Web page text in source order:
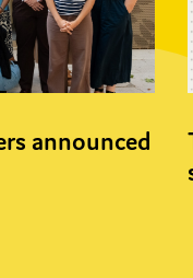
announced